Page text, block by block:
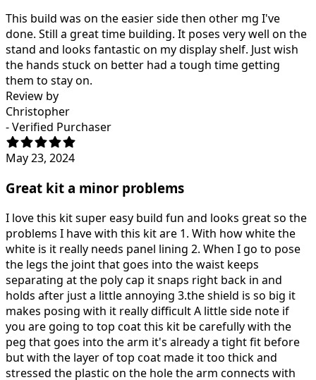
This build was on the easier side then other mg I've
done. Still a great time building. It poses very well on the
stand and looks fantastic on my display shelf. Just wish
the hands stuck on better had a tough time getting
them to stay on.
Review by
Christopher
- Verified Purchaser
May 23, 2024
Great kit a minor problems
I love this kit super easy build fun and looks great so the
problems I have with this kit are 1. With how white the
white is it really needs panel lining 2. When I go to pose
the legs the joint that goes into the waist keeps
separating at the poly cap it snaps right back in and
holds after just a little annoying 3.the shield is so big it
makes posing with it really difficult A little side note if
you are going to top coat this kit be carefully with the
peg that goes into the arm it's already a tight fit before
but with the layer of top coat made it too thick and
stressed the plastic on the hole the arm connects with